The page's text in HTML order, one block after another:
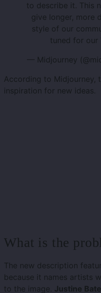
to describe it. This
give longer, more
style of our
tuned for our
— Midjourney
According to Midjourney,
inspiration for new ideas.
What is the
The new description
because it names artists
to the image. Justine